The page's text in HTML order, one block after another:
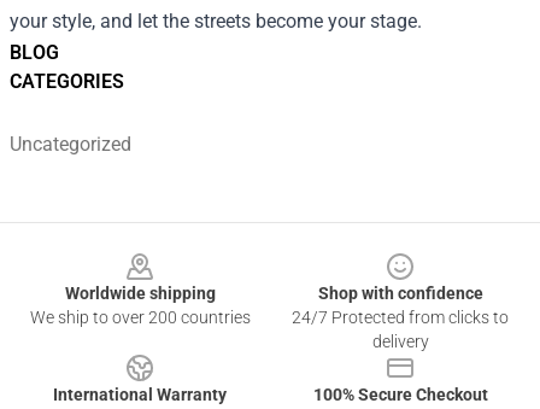
BLOG
CATEGORIES
Uncategorized
your style, and let the streets become your stage.
Worldwide shipping
We ship to over 200 countries
Shop with confidence
24/7 Protected from clicks to
delivery
International Warranty
100% Secure Checkout